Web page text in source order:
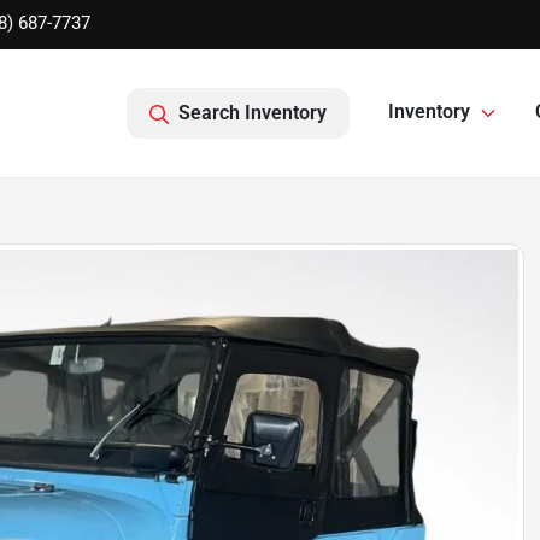
687-7737
Search Inventory Inventory